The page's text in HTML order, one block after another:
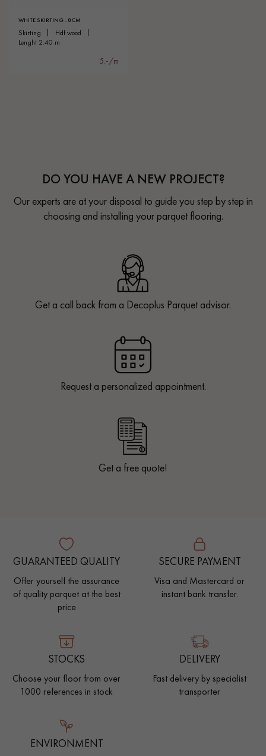
WHITE SKIRTING - 8CM
skirting
hdf wood
lenght 2.40 m
5.-/m
DO YOU HAVE A NEW PROJECT?
Our experts are at your disposal to guide you step by step in
choosing and installing your parquet flooring.
Get a call back from a Decoplus Parquet advisor.
Request a personalized appointment.
Get a free quote!
GUARANTEED QUALITY
Offer yourself the assurance
of quality parquet at the best
price
SECURE PAYMENT
Visa and Mastercard or
instant bank transfer.
STOCKS
Choose your floor from over
1000 references in stock
DELIVERY
Fast delivery by specialist
transporter
ENVIRONMENT